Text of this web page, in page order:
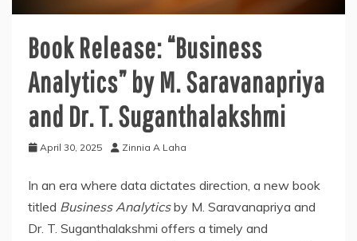
Book Release: “Business
Analytics” by M. Saravanapriya
and Dr. T. Suganthalakshmi
April 30, 2025 Zinnia A Laha
In an era where data dictates direction, a new book
titled Business Analyticsby M. Saravanapriya and
Dr. T. Suganthalakshmi offers a timely and